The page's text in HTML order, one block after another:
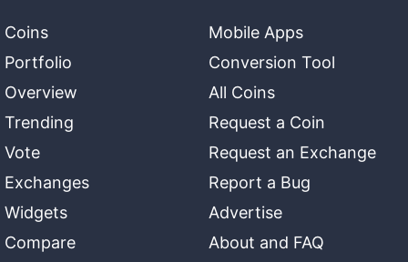
Coins
Portfolio
Overview
Trending
Vote
Exchanges
Widgets
Compare
Mobile Apps
Conversion Tool
All Coins
Request a Coin
Request an Exchange
Report a Bug
Advertise
About and FAQ